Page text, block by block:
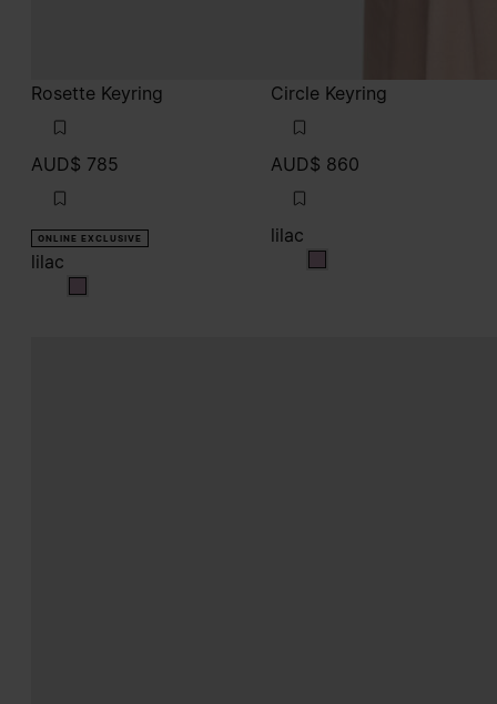
Rosette Keyring
AUD$ 785
ONLINE EXCLUSIVE
lilac
lilac
Circle Keyring
AUD$ 860
lilac
lilac